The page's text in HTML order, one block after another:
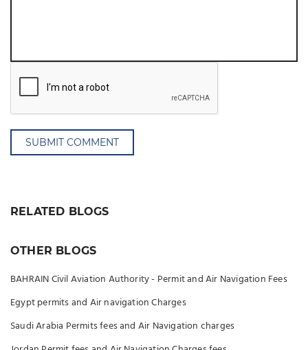
SUBMIT COMMENT
RELATED BLOGS
OTHER BLOGS
BAHRAIN Civil Aviation Authority - Permit and Air Navigation Fees
Egypt permits and Air navigation Charges
Saudi Arabia Permits fees and Air Navigation charges